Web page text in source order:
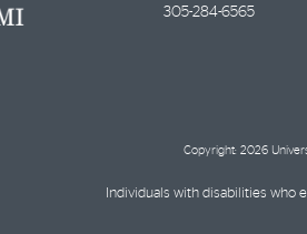
305-284-6565
Copyright: 2026
Individuals with disabilities who